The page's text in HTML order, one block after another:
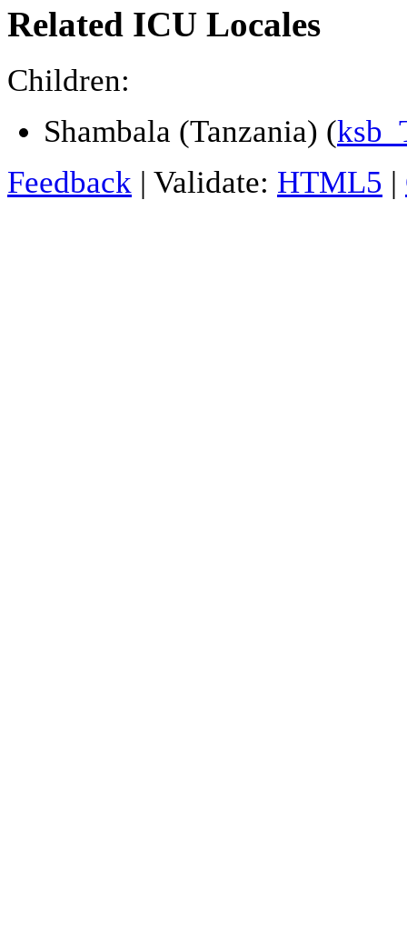
Related ICU Locales
Children:
Shambala (Tanzania) (
Feedback | Validate: HTML5 |